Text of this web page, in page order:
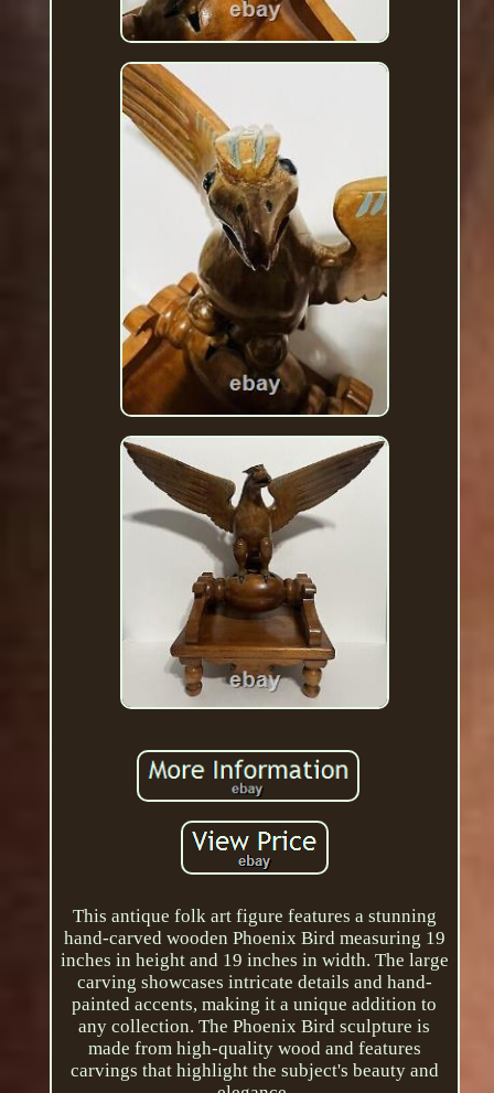
This antique folk art figure features a stunning
hand-carved wooden Phoenix Bird measuring 19
inches in height and 19 inches in width. The large
carving showcases intricate details and hand-
painted accents, making it a unique addition to
any collection. The Phoenix Bird sculpture is
made from high-quality wood and features
carvings that highlight the subject's beauty and